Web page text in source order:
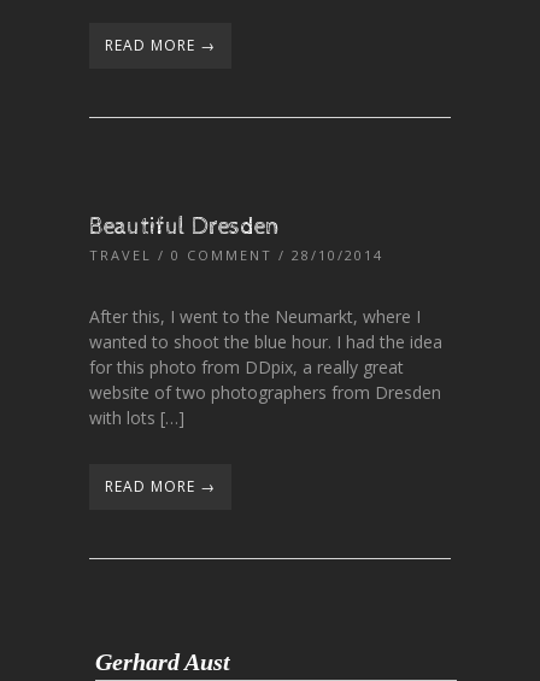
READ MORE →
Beautiful Dresden
TRAVEL / 0 COMMENT / 28/10/2014
After this, I went to the Neumarkt, where I
wanted to shoot the blue hour. I had the idea
for this photo from DDpix, a really great
website of two photographers from Dresden
with lots […]
READ MORE →
Gerhard Aust